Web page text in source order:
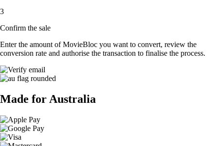
3
Confirm the sale
Enter the amount of MovieBloc you want to convert, review the
conversion rate and authorise the transaction to finalise the process.
Made for Australia